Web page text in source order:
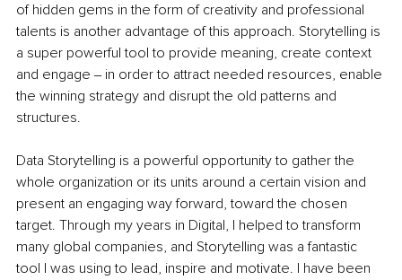
of hidden gems in the form of creativity and professional
talents is another advantage of this approach. Storytelling is
a super powerful tool to provide meaning, create context
and engage ‒ in order to attract needed resources, enable
the winning strategy and disrupt the old patterns and
structures.
Data Storytelling is a powerful opportunity to gather the
whole organization or its units around a certain vision and
present an engaging way forward, toward the chosen
target. Through my years in Digital, I helped to transform
many global companies, and Storytelling was a fantastic
tool I was using to lead, inspire and motivate. I have been